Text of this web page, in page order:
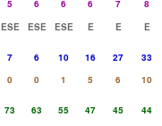
5 6 6 6 7
8
ESE ESE ESE E E
E
7 6 10 16 27
33
0 0 1 5 6
10
73 63 55 47 45
44